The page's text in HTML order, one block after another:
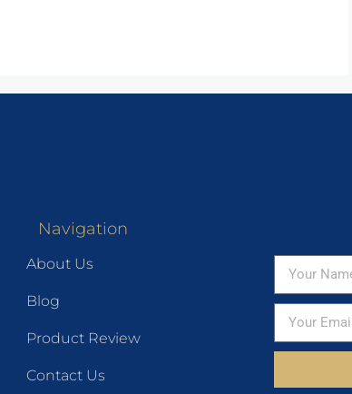
Navigation
About Us
Blog
Product Review
Contact Us